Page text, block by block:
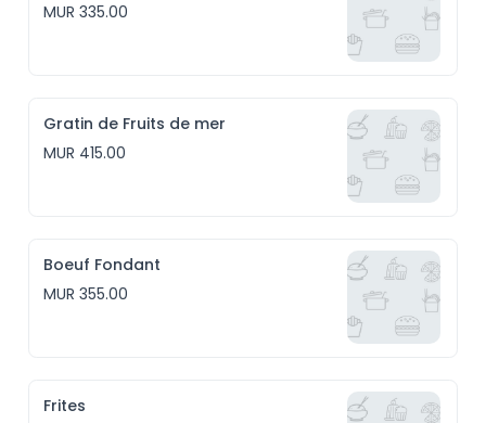
MUR 335.00
Gratin de Fruits de mer
MUR 415.00
Boeuf Fondant
MUR 355.00
Frites